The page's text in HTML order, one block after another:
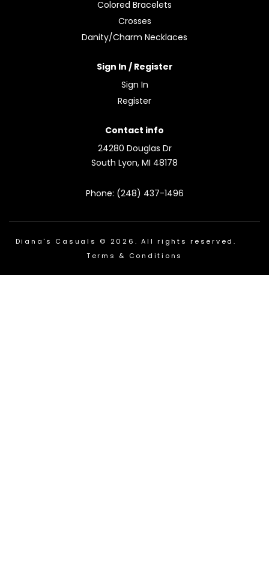
Colored Bracelets
Crosses
Danity/Charm Necklaces
Sign In / Register
Sign In
Register
Contact info
24280 Douglas Dr
South Lyon, MI 48178
Phone: (248) 437-1496
Diana's Casuals © 2026. All rights reserved.
Terms & Conditions